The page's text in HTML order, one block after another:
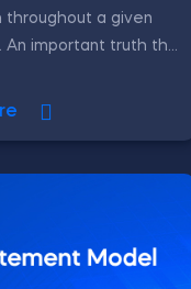
throughout a given
important truth th...